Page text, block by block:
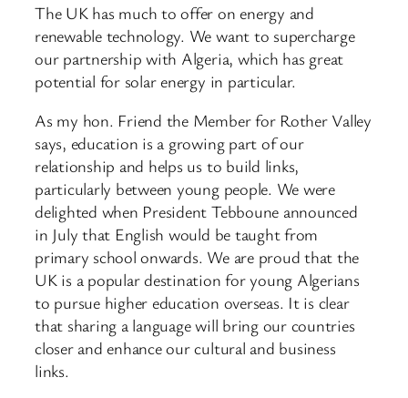
The UK has much to offer on energy and
renewable technology. We want to supercharge
our partnership with Algeria, which has great
potential for solar energy in particular.
As my hon. Friend the Member for Rother Valley
says, education is a growing part of our
relationship and helps us to build links,
particularly between young people. We were
delighted when President Tebboune announced
in July that English would be taught from
primary school onwards. We are proud that the
UK is a popular destination for young Algerians
to pursue higher education overseas. It is clear
that sharing a language will bring our countries
closer and enhance our cultural and business
links.